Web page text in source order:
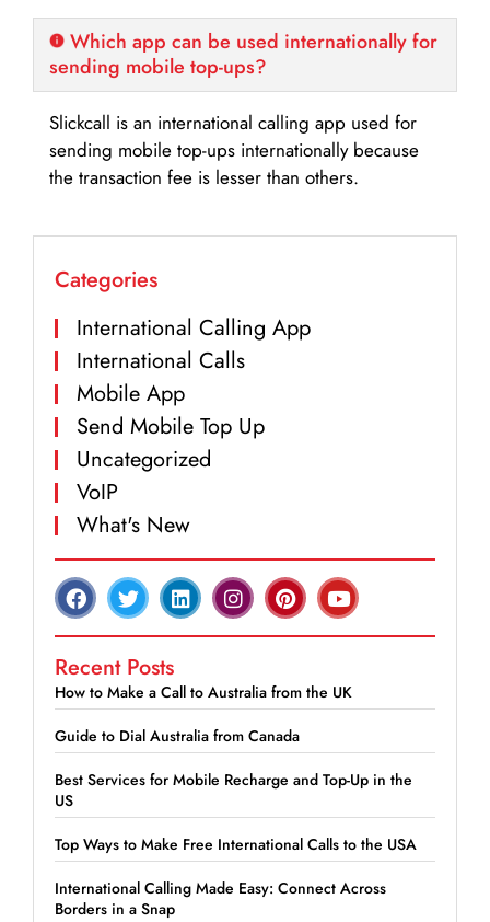
Which app can be used internationally for
sending mobile top-ups?
Slickcall is an international calling app used for
sending mobile top-ups internationally because
the transaction fee is lesser than others.
Categories
International Calling App
International Calls
Mobile App
Send Mobile Top Up
Uncategorized
VoIP
What's New
Recent Posts
How to Make a Call to Australia from the UK
Guide to Dial Australia from Canada
Best Services for Mobile Recharge and Top-Up in the
US
Top Ways to Make Free International Calls to the USA
International Calling Made Easy: Connect Across
Borders in a Snap